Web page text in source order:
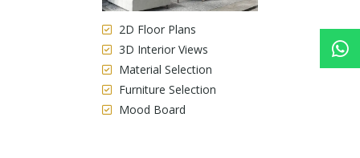
2D Floor Plans
3D Interior Views
Material Selection
Furniture Selection
Mood Board